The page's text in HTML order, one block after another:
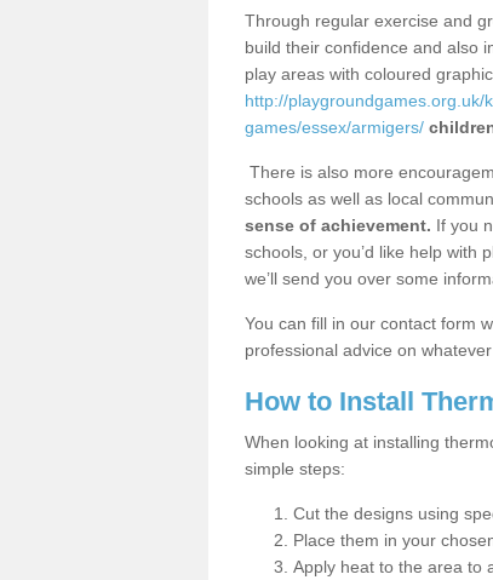
Through regular exercise and
build their confidence and also
play areas with coloured
http://
games/essex/armigers/
There is also more
schools as well as local
sense of achievement. If you
schools, or you’d like help with
we’ll send you over some
You can fill in our contact form
professional advice on
How to Install
When looking at installing
simple steps:
Cut the designs using
Place them in your
Apply heat to the area to